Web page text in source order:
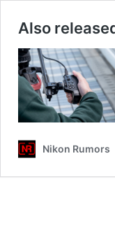
Also
Nikon Rumors